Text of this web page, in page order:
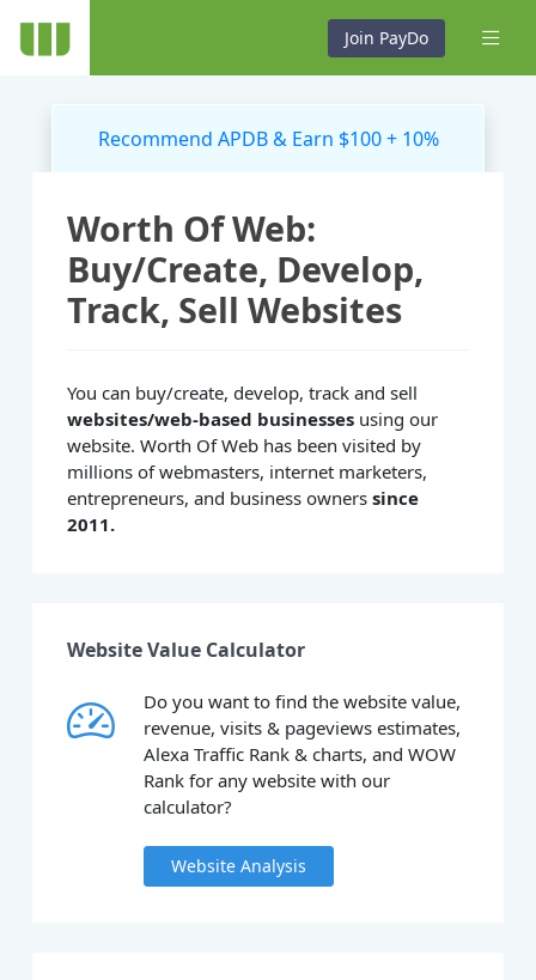
Join PayDo
Recommend APDB & Earn $100 + 10%
Worth Of Web:
Buy/Create, Develop,
Track, Sell Websites
You can buy/create, develop, track and sell
websites/web-based businesses using our
website. Worth Of Web has been visited by
millions of webmasters, internet marketers,
entrepreneurs, and business ownerssince
2011.
Website Value Calculator
Do you want to find the website value,
revenue, visits & pageviews estimates,
Alexa Traffic Rank & charts, and WOW
Rank for any website with our
calculator?
Website Analysis